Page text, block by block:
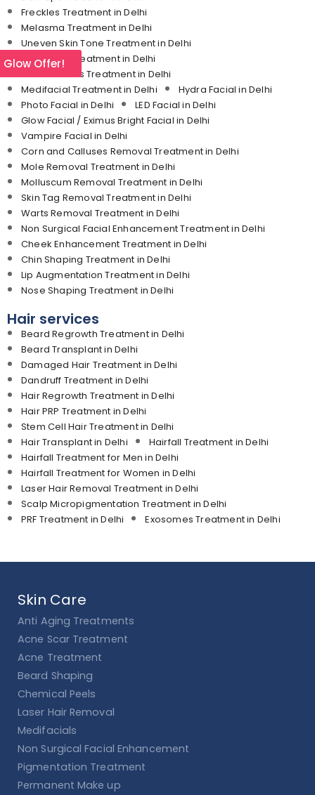
Freckles Treatment in Delhi
Melasma Treatment in Delhi
Uneven Skin Tone Treatment in Delhi
Under Eye Treatment in Delhi
Dermal Fillers Treatment in Delhi
Medifacial Treatment in Delhi
Hydra Facial in Delhi
Photo Facial in Delhi
LED Facial in Delhi
Glow Facial / Eximus Bright Facial in Delhi
Vampire Facial in Delhi
Corn and Calluses Removal Treatment in Delhi
Mole Removal Treatment in Delhi
Molluscum Removal Treatment in Delhi
Skin Tag Removal Treatment in Delhi
Warts Removal Treatment in Delhi
Non Surgical Facial Enhancement Treatment in Delhi
Cheek Enhancement Treatment in Delhi
Chin Shaping Treatment in Delhi
Lip Augmentation Treatment in Delhi
Nose Shaping Treatment in Delhi
Hair services
Beard Regrowth Treatment in Delhi
Beard Transplant in Delhi
Damaged Hair Treatment in Delhi
Dandruff Treatment in Delhi
Hair Regrowth Treatment in Delhi
Hair PRP Treatment in Delhi
Stem Cell Hair Treatment in Delhi
Hair Transplant in Delhi
Hairfall Treatment in Delhi
Hairfall Treatment for Men in Delhi
Hairfall Treatment for Women in Delhi
Laser Hair Removal Treatment in Delhi
Scalp Micropigmentation Treatment in Delhi
PRF Treatment in Delhi
Exosomes Treatment in Delhi
Skin Care
Anti Aging Treatments
Acne Scar Treatment
Acne Treatment
Beard Shaping
Chemical Peels
Laser Hair Removal
Medifacials
Non Surgical Facial Enhancement
Pigmentation Treatment
Permanent Make up
Glow Offer!